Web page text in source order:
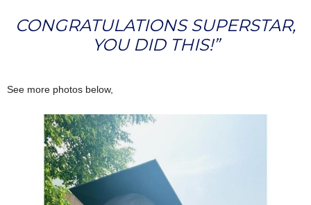
CONGRATULATIONS SUPERSTAR,
YOU DID THIS!”
See more photos below,